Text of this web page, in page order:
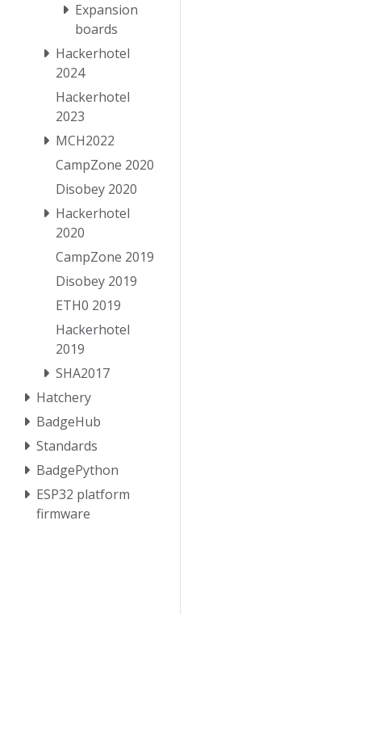
Expansion
boards
Hackerhotel
2024
Hackerhotel
2023
MCH2022
CampZone 2020
Disobey 2020
Hackerhotel
2020
CampZone 2019
Disobey 2019
ETH0 2019
Hackerhotel
2019
SHA2017
Hatchery
BadgeHub
Standards
BadgePython
ESP32 platform
firmware